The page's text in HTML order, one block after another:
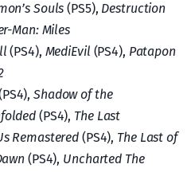
Souls (PS5), Destruction
Man: Miles
(PS4), MediEvil (PS4), Patapon
Shadow of the
(PS4), The Last
Remastered (PS4), The Last of
(PS4), Uncharted The